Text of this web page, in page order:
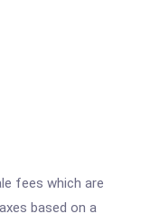
fees which are
based on a